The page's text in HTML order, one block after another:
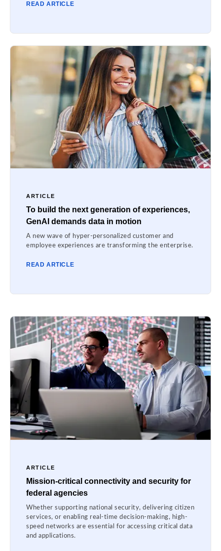
READ ARTICLE
ARTICLE
To build the next generation of experiences,
GenAI demands data in motion
A new wave of hyper-personalized customer and
employee experiences are transforming the enterprise.
READ ARTICLE
ARTICLE
Mission-critical connectivity and security for
federal agencies
Whether supporting national security, delivering citizen
services, or enabling real-time decision-making, high-
speed networks are essential for accessing critical data
and applications.